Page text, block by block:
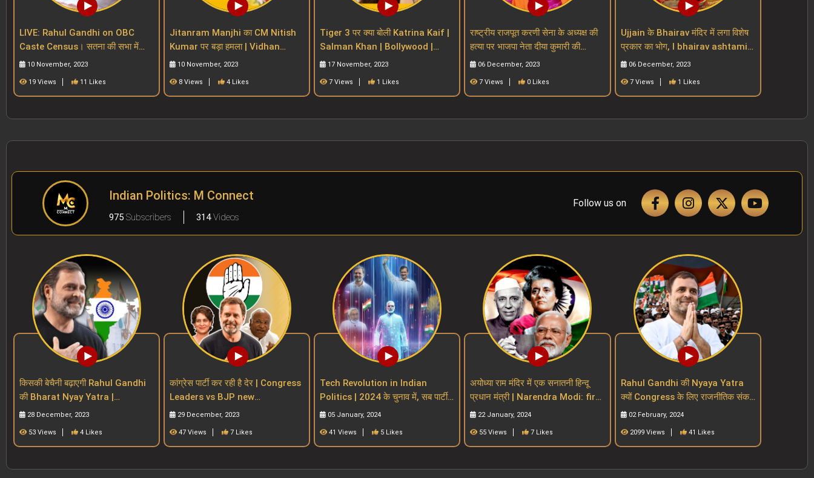
LIVE: Rahul Gandhi on OBC
Caste Census। सतना की सभा में
BJP और PM Modi पर बड़ा वार। MP
10 November, 2023
19 Views 11 Likes
Jitanram Manjhi का CM Nitish
Kumar पर बड़ा हमला | Vidhan
Sabha | Bihar Reservation Bill
10 November, 2023
8 Views 4 Likes
Tiger 3 पर क्या बोली Katrina Kaif |
Salman Khan | Bollywood |
salman khan upcoming movies
17 November, 2023
7 Views 1 Likes
राष्ट्रीय राजपूत करणी सेना के अध्यक्ष की
हत्या पर भाजपा नेता दीया कुमारी की
प्रतिक्रियाdiya kumari
06 December, 2023
7 Views 0 Likes
Ujjain के Bhairav मंदिर में लगा विशेष
प्रकार का भोग, I bhairav ashtami I
mahakal mandir I mp mandir
06 December, 2023
7 Views 1 Likes
Indian Politics: M Connect
975Subscribers 314Videos
Follow us on
किसकी बेचैनी बढ़ाएगी Rahul Gandhi
की Bharat Nyay Yatra |
Congress | INDIA Alliance |
28 December, 2023
53 Views 4 Likes
कांग्रेस पार्टी कर रही है देर | Congress
Leaders vs BJP new
Generation Vs Regional parties
29 December, 2023
47 Views 7 Likes
Tech Revolution in Indian
Politics | 2024 के चुनाव में, सब पार्टी
खेलेगा टेक्नोलॉजी मैं
05 January, 2024
41 Views 5 Likes
अयोध्या राम मंदिर में एक सनातनी हिन्दू
प्रधान मंत्री | Narendra Modi: first
indian PM without a mask
22 January, 2024
55 Views 7 Likes
Rahul Gandhi की Nyaya Yatra
क्यों Congress के लिए राजनीतिक संकट
बढ़ा रही है Indian National
02 February, 2024
2099 Views 41 Likes